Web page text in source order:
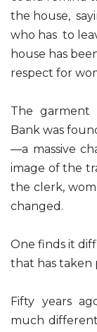
the house,
who has to
house has
respect for
The garment
Bank was
—a massive
image of the
the clerk,
changed.
One finds it
that has taken
Fifty years
much